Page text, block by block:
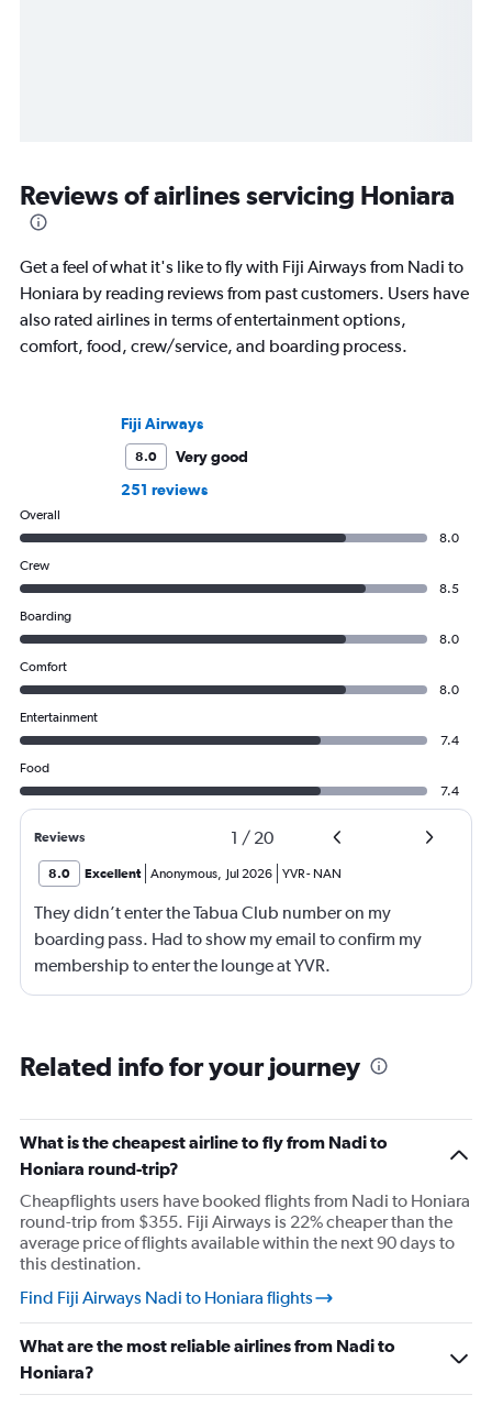
Reviews of airlines servicing Honiara
Get a feel of what it's like to fly with Fiji Airways from Nadi to
Honiara by reading reviews from past customers. Users have
also rated airlines in terms of entertainment options,
comfort, food, crew/service, and boarding process.
Fiji Airways
8.0
Very good
251 reviews
Overall
8.0
Crew
8.5
Boarding
8.0
Comfort
8.0
Entertainment
7.4
Food
7.4
Reviews 1 / 20
8.0 Excellent Anonymous, Jul 2026 YVR- NAN
They didn’t enter the Tabua Club number on my
boarding pass. Had to show my email to confirm my
membership to enter the lounge at YVR.
Related info for your journey
What is the cheapest airline to fly from Nadi to
Honiara round-trip?
Cheapflights users have booked flights from Nadi to Honiara
round-trip from $355. Fiji Airways is 22% cheaper than the
average price of flights available within the next 90 days to
this destination.
Find Fiji Airways Nadi to Honiara flights
What are the most reliable airlines from Nadi to
Honiara?